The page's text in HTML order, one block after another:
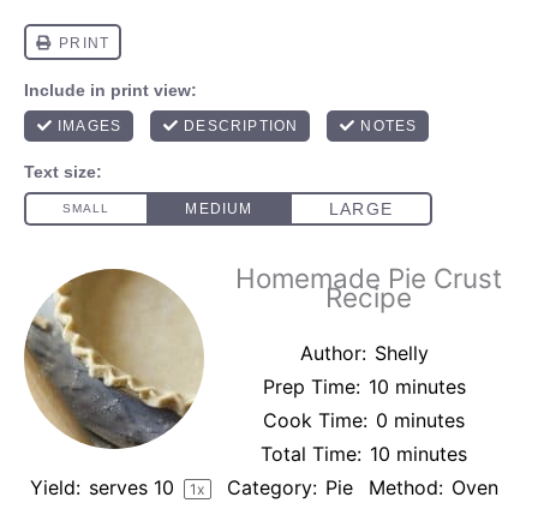
Homemade Pie Crust
Recipe
Author: Shelly
Prep Time: 10 minutes
Cook Time: 0 minutes
Total Time: 10 minutes
Yield: serves 10 1x Category: Pie Method: Oven